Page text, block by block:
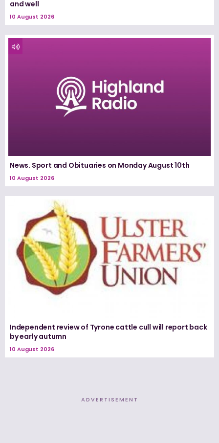
and well
10 August 2026
News. Sport and Obituaries on Monday August 10th
10 August 2026
Independent review of Tyrone cattle cull will report back
by early autumn
10 August 2026
ADVERTISEMENT